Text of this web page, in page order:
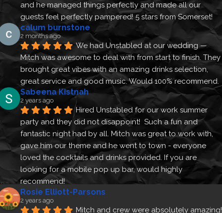
and he managed things perfectly and made all our
guests feel perfectly pampered! 5 stars from Somerset!
calum burnstone
2 months ago
We had Unstabled at our wedding —
Mitch was awesome to deal with from start to finish. They
brought great vibes with an amazing drinks selection,
great service and good music. Would 100% recommend.
Sabeena Kistnah
2 years ago
Hired Unstabled for our work summer
party and they did not disappoint!  Such a fun and
fantastic night had by all. Mitch was great to work with,
gave him our theme and he went to town - everyone
loved the cocktails and drinks provided. If you are
looking for a mobile pop up bar, would highly
recommend!
Rosie Elliott-Parsons
2 years ago
Mitch and crew were absolutely amazing!